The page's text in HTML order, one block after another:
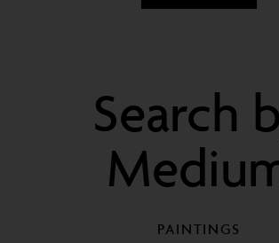
Search
PAINTINGS